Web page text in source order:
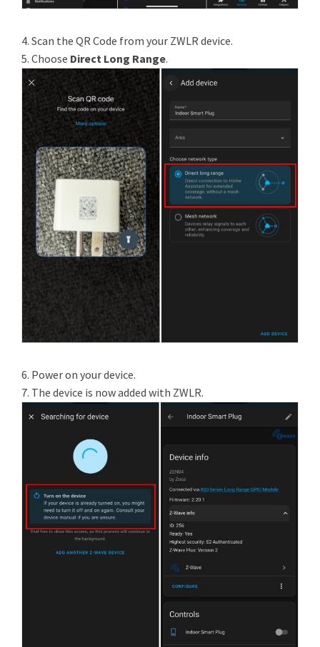
4. Scan the QR Code from your ZWLR device.
5. Choose Direct Long Range.
6. Power on your device.
7. The device is now added with ZWLR.